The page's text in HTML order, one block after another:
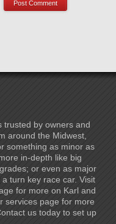
trusted by owners and
around the Midwest,
something as minor as
in-depth like big
or even as major
turn key race car. Visit
for more on Karl and
services page for more
us today to set up